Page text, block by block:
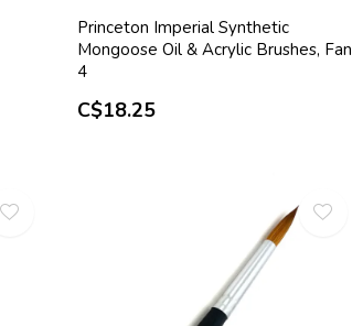
Princeton Imperial Synthetic
Mongoose Oil & Acrylic Brushes, Fan
4
C$18.25